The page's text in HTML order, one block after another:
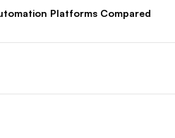
Platforms Compared